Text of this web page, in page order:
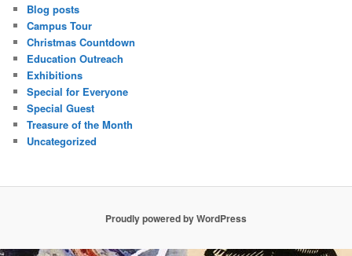
Blog posts
Campus Tour
Christmas Countdown
Education Outreach
Exhibitions
Special for Everyone
Special Guest
Treasure of the Month
Uncategorized
Proudly powered by WordPress